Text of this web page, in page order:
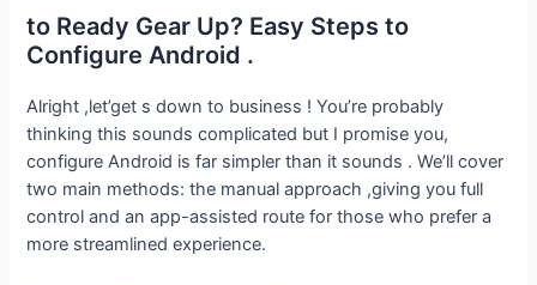
to Ready Gear Up? Easy Steps to
Configure Android .
Alright ,let’get s down to business ! You’re probably
thinking this sounds complicated but I promise you,
configure Android is far simpler than it sounds . We’ll cover
two main methods: the manual approach ,giving you full
control and an app-assisted route for those who prefer a
more streamlined experience.